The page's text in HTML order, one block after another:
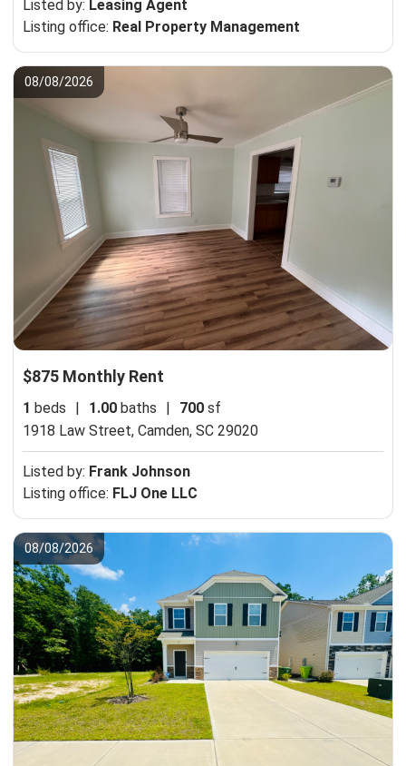
Listed by: Leasing Agent
Listing office: Real Property Management
08/08/2026
$875 Monthly Rent
1 beds 1.00 baths 700 sf
1918 Law Street, Camden, SC 29020
Listed by: Frank Johnson
Listing office: FLJ One LLC
08/08/2026